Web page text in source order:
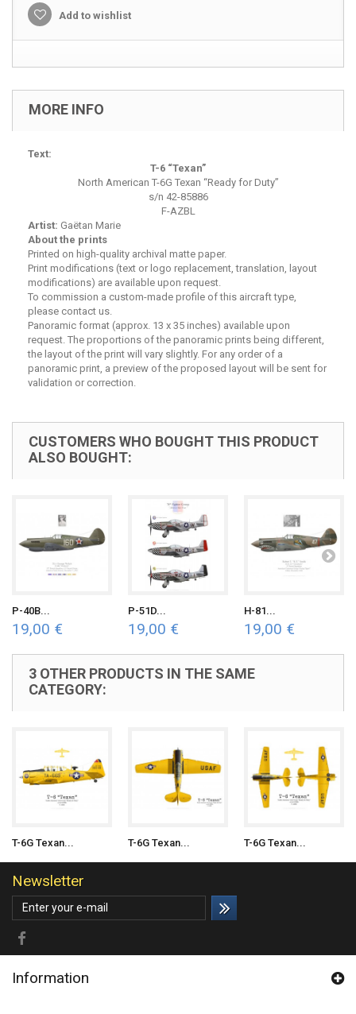
Add to wishlist
MORE INFO
Text:
T-6 “Texan”
North American T-6G Texan “Ready for Duty”
s/n 42-85886
F-AZBL
Artist: Gaëtan Marie
About the prints
Printed on high-quality archival matte paper.
Print modifications (text or logo replacement, translation, layout
modifications) are available upon request.
To commission a custom-made profile of this aircraft type,
please contact us.
Panoramic format (approx. 13 x 35 inches) available upon
request. The proportions of the panoramic prints being different,
the layout of the print will vary slightly. For any order of a
panoramic print, a preview of the proposed layout will be sent for
validation or correction.
CUSTOMERS WHO BOUGHT THIS PRODUCT
ALSO BOUGHT:
P-40B...
19,00 €
P-51D...
19,00 €
H-81...
19,00 €
3 OTHER PRODUCTS IN THE SAME
CATEGORY:
T-6G Texan... T-6G Texan... T-6G Texan...
Newsletter
Information